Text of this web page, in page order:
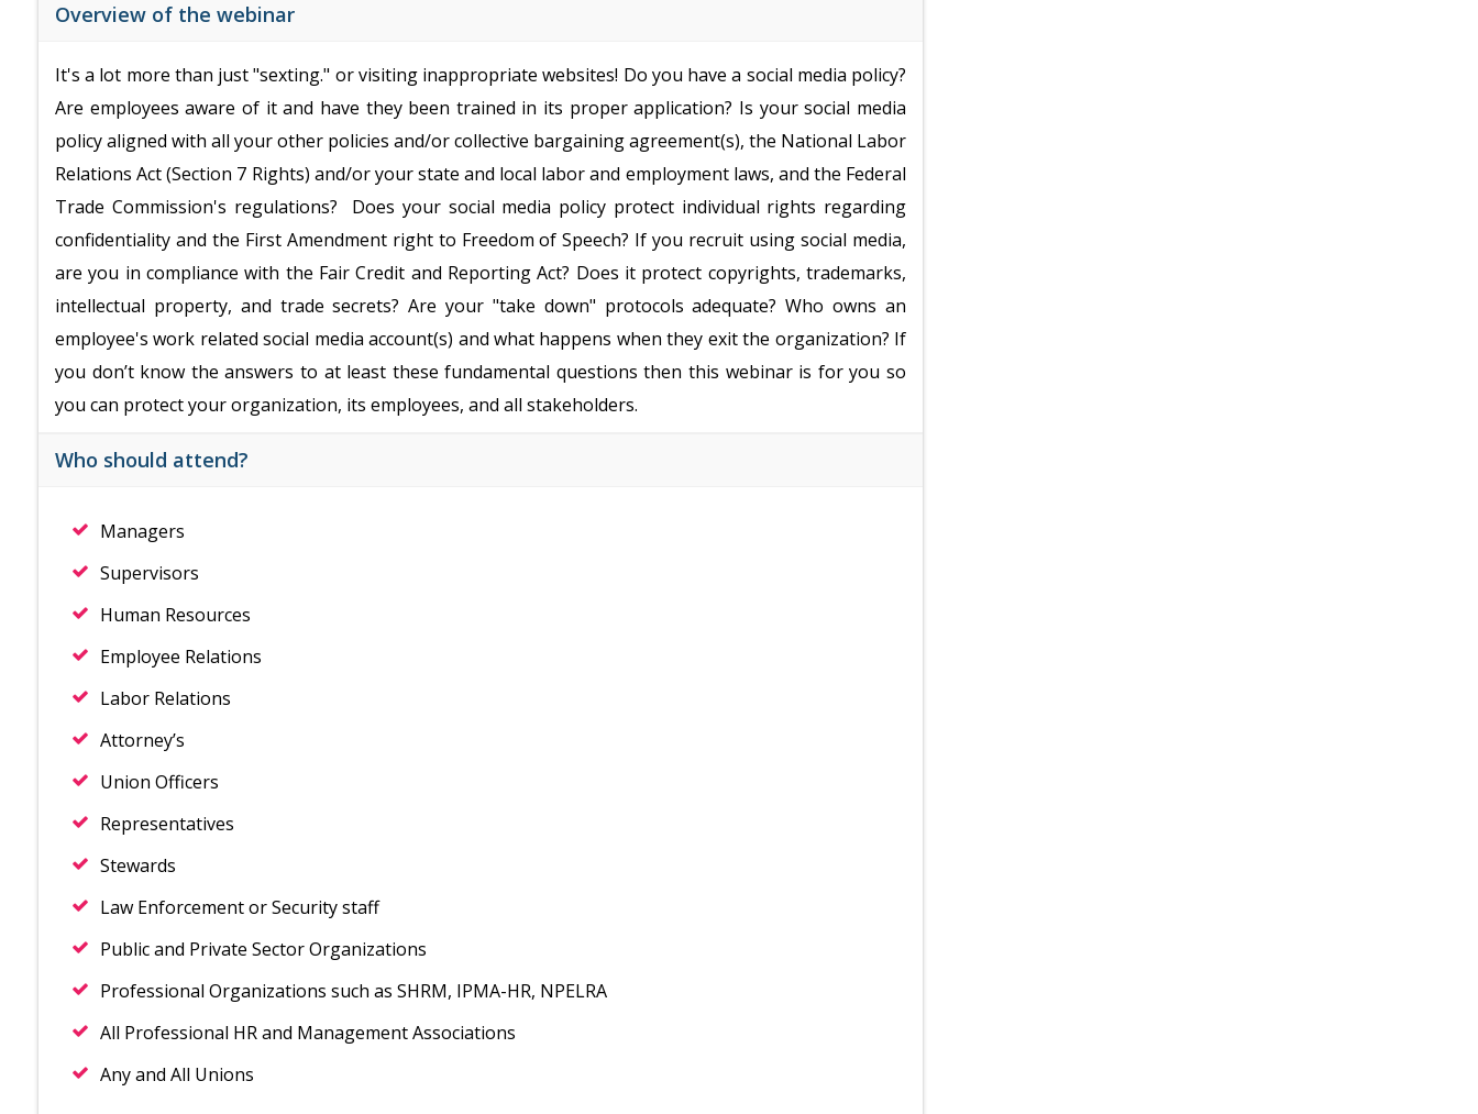
Overview of the webinar
It's a lot more than just "sexting." or visiting inappropriate websites! Do you have a social media policy?
Are employees aware of it and have they been trained in its proper application? Is your social media
policy aligned with all your other policies and/or collective bargaining agreement(s), the National Labor
Relations Act (Section 7 Rights) and/or your state and local labor and employment laws, and the Federal
Trade Commission's regulations? Does your social media policy protect individual rights regarding
confidentiality and the First Amendment right to Freedom of Speech? If you recruit using social media,
are you in compliance with the Fair Credit and Reporting Act? Does it protect copyrights, trademarks,
intellectual property, and trade secrets? Are your "take down" protocols adequate? Who owns an
employee's work related social media account(s) and what happens when they exit the organization? If
you don’t know the answers to at least these fundamental questions then this webinar is for you so
you can protect your organization, its employees, and all stakeholders.
Who should attend?
Managers
Supervisors
Human Resources
Employee Relations
Labor Relations
Attorney’s
Union Officers
Representatives
Stewards
Law Enforcement or Security staff
Public and Private Sector Organizations
Professional Organizations such as SHRM, IPMA-HR, NPELRA
All Professional HR and Management Associations
Any and All Unions